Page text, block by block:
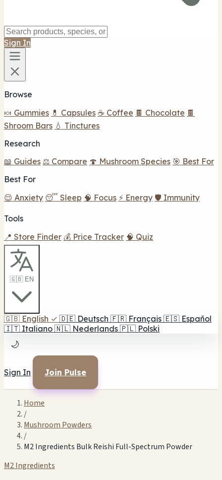
Sign In
Browse
🍬 Gummies 💊 Capsules ☕ Coffee 🍫 Chocolate 🍫
Shroom Bars 💧 Tinctures
Research
📖 Guides ⚖️ Compare 🍄 Mushroom Species 🎯 Best For
Best For
😌 Anxiety 😴 Sleep 🧠 Focus ⚡ Energy 🛡️ Immunity
Tools
📍 Store Finder 💰 Price Tracker 🧠 Quiz
🇬🇧 EN
🇬🇧 English ✓ 🇩🇪 Deutsch 🇫🇷 Français 🇪🇸 Español
🇮🇹 Italiano 🇳🇱 Nederlands 🇵🇱 Polski
🌙
Sign In Join Pulse
Home
/
Mushroom Powders
/
M2 Ingredients Bulk Reishi Full-Spectrum Powder
M2 Ingredients